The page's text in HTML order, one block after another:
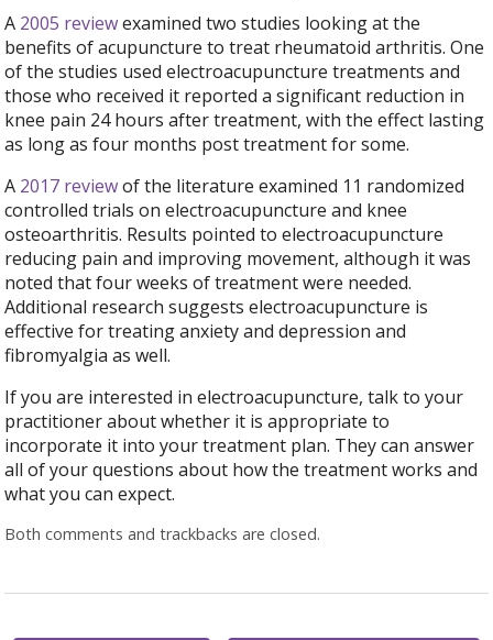
A 2005 reviewexamined two studies looking at the
benefits of acupuncture to treat rheumatoid arthritis. One
of the studies used electroacupuncture treatments and
those who received it reported a significant reduction in
knee pain 24 hours after treatment, with the effect lasting
as long as four months post treatment for some.
A 2017 reviewof the literature examined 11 randomized
controlled trials on electroacupuncture and knee
osteoarthritis. Results pointed to electroacupuncture
reducing pain and improving movement, although it was
noted that four weeks of treatment were needed.
Additional research suggests electroacupuncture is
effective for treating anxiety and depression and
fibromyalgia as well.
If you are interested in electroacupuncture, talk to your
practitioner about whether it is appropriate to
incorporate it into your treatment plan. They can answer
all of your questions about how the treatment works and
what you can expect.
Both comments and trackbacks are closed.